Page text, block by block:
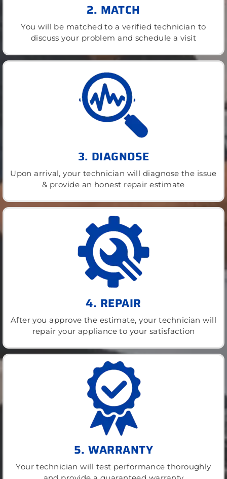
2. MATCH
You will be matched to a verified technician to
discuss your problem and schedule a visit
3. DIAGNOSE
Upon arrival, your technician will diagnose the issue
& provide an honest repair estimate
4. REPAIR
After you approve the estimate, your technician will
repair your appliance to your satisfaction
5. WARRANTY
Your technician will test performance thoroughly